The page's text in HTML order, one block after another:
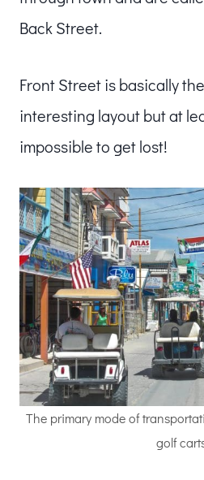
Back Street.
Front Street is basically
interesting layout but at
impossible to get lost!
The primary mode of
golf